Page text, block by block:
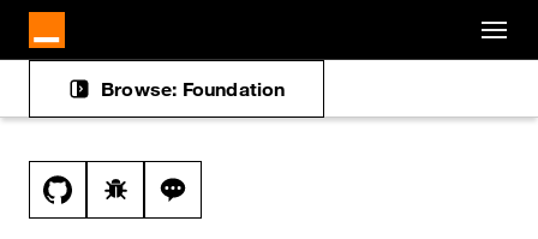
Cookies management panel
Browse: Foundation
Docs navigation
View this file on GitHub
Report a bug on the themes page
Ask a question about themes topic